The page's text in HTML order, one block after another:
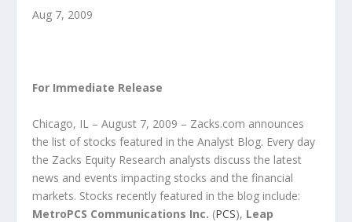
Aug 7, 2009
For Immediate Release
Chicago, IL – August 7, 2009 – Zacks.com announces
the list of stocks featured in the Analyst Blog. Every day
the Zacks Equity Research analysts discuss the latest
news and events impacting stocks and the financial
markets. Stocks recently featured in the blog include:
MetroPCS Communications Inc. (PCS), Leap